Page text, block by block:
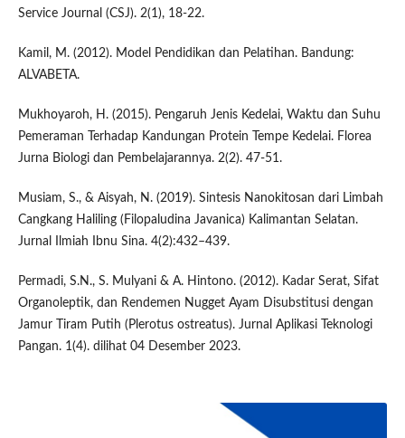
Service Journal (CSJ). 2(1), 18-22.
Kamil, M. (2012). Model Pendidikan dan Pelatihan. Bandung:
ALVABETA.
Mukhoyaroh, H. (2015). Pengaruh Jenis Kedelai, Waktu dan Suhu
Pemeraman Terhadap Kandungan Protein Tempe Kedelai. Florea
Jurna Biologi dan Pembelajarannya. 2(2). 47-51.
Musiam, S., & Aisyah, N. (2019). Sintesis Nanokitosan dari Limbah
Cangkang Haliling (Filopaludina Javanica) Kalimantan Selatan.
Jurnal Ilmiah Ibnu Sina. 4(2):432–439.
Permadi, S.N., S. Mulyani & A. Hintono. (2012). Kadar Serat, Sifat
Organoleptik, dan Rendemen Nugget Ayam Disubstitusi dengan
Jamur Tiram Putih (Plerotus ostreatus). Jurnal Aplikasi Teknologi
Pangan. 1(4). dilihat 04 Desember 2023.